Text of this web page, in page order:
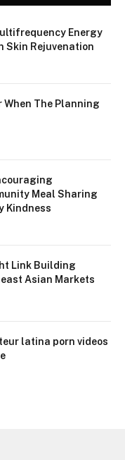
Energy
Skin Rejuvenation
When The Planning
Meal Sharing
Kindness
Link Building
Asian Markets
latina porn videos